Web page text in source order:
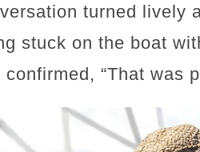
turned lively
stuck on the boat
confirmed, “That was